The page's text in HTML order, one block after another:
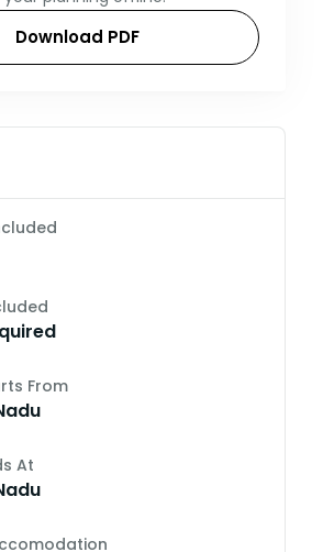
Download PDF
From
At